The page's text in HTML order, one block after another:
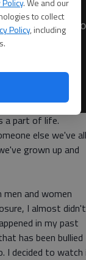
to collect
Policy, including
a part of life.
else we've all
grown up and
and women
I almost didn't
in my past
has been bullied
I decided to